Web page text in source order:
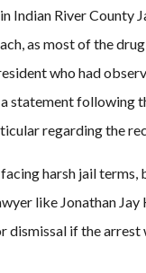
Indian River
as most of the
who had
statement
regarding the
harsh jail
like Jonathan
dismissal if the